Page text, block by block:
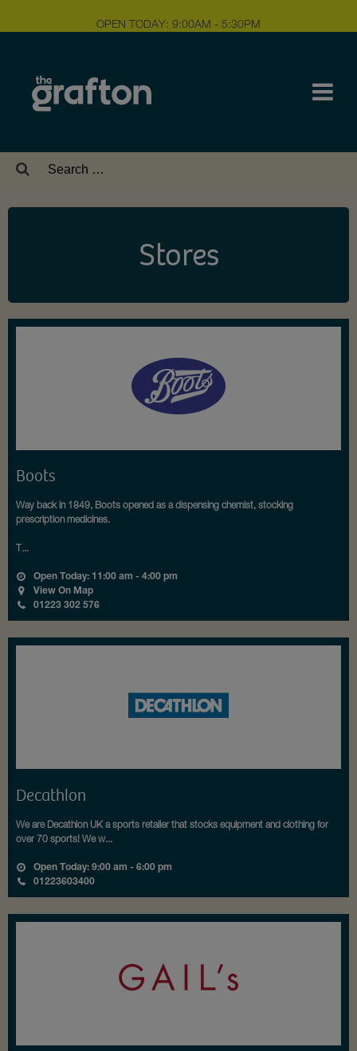
OPEN TODAY: 9:00AM - 5:30PM
Search
Stores
Boots
Way back in 1849, Boots opened as a dispensing chemist, stocking
prescription medicines.
T...
Open Today: 11:00 am - 4:00 pm
View On Map
01223 302 576
Decathlon
We are Decathlon UK a sports retailer that stocks equipment and clothing for
over 70 sports! We w...
Open Today: 9:00 am - 6:00 pm
01223603400